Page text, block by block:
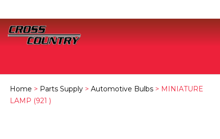
Home > Parts Supply > Automotive Bulbs > MINIATURE
LAMP (921 )